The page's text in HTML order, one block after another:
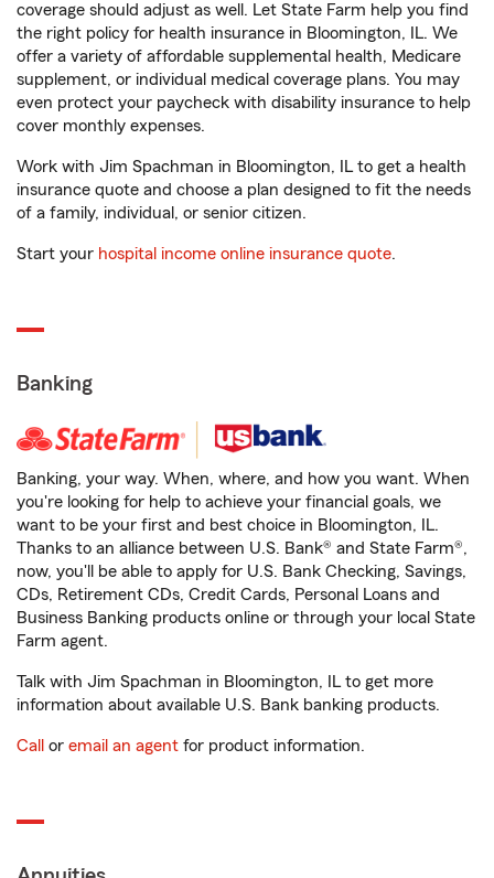
coverage should adjust as well. Let State Farm help you find
the right policy for health insurance in Bloomington, IL. We
offer a variety of affordable supplemental health, Medicare
supplement, or individual medical coverage plans. You may
even protect your paycheck with disability insurance to help
cover monthly expenses.
Work with Jim Spachman in Bloomington, IL to get a health
insurance quote and choose a plan designed to fit the needs
of a family, individual, or senior citizen.
Start your hospital income online insurance quote.
Banking
Banking, your way. When, where, and how you want. When
you're looking for help to achieve your financial goals, we
want to be your first and best choice in Bloomington, IL.
Thanks to an alliance between U.S. Bank® and State Farm®,
now, you'll be able to apply for U.S. Bank Checking, Savings,
CDs, Retirement CDs, Credit Cards, Personal Loans and
Business Banking products online or through your local State
Farm agent.
Talk with Jim Spachman in Bloomington, IL to get more
information about available U.S. Bank banking products.
Call or email an agent for product information.